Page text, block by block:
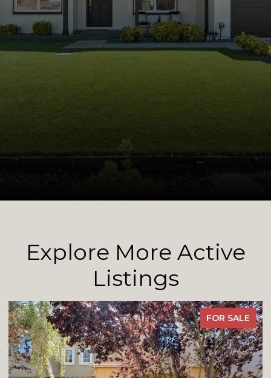
Explore More Active
Listings
FOR SALE